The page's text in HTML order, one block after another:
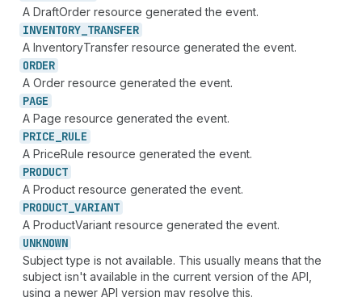
A DraftOrder resource generated the event.
INVENTORY_ TRANSFER
A InventoryTransfer resource generated the event.
ORDER
A Order resource generated the event.
PAGE
A Page resource generated the event.
PRICE_ RULE
A PriceRule resource generated the event.
PRODUCT
A Product resource generated the event.
PRODUCT_ VARIANT
A ProductVariant resource generated the event.
UNKNOWN
Subject type is not available. This usually means that the
subject isn't available in the current version of the API,
using a newer API version may resolve this.